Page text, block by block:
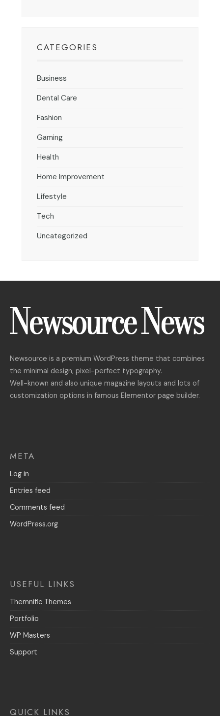
CATEGORIES
Business
Dental Care
Fashion
Gaming
Health
Home Improvement
Lifestyle
Tech
Uncategorized
Newsource is a premium WordPress theme that combines
the minimal design, pixel-perfect typography.
Well-known and also unique magazine layouts and lots of
customization options in famous Elementor page builder.
META
Log in
Entries feed
Comments feed
WordPress.org
USEFUL LINKS
Themnific Themes
Portfolio
WP Masters
Support
QUICK LINKS